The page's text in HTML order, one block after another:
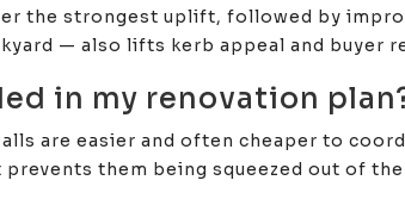
the strongest uplift, followed by
— also lifts kerb appeal and buyer
in my renovation
are easier and often cheaper to
them being squeezed out of